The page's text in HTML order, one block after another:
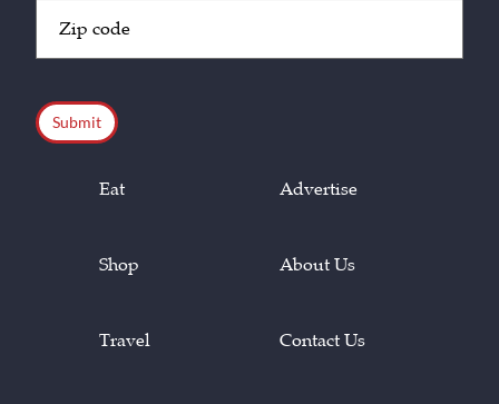
Code
Eat
Shop
Travel
Advertise
About Us
Contact Us